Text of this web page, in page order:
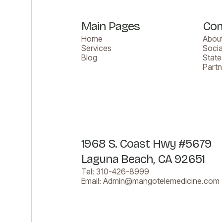
Main Pages
Home
Services
Blog
1968 S. Coast Hwy #5679
Laguna Beach, CA 92651
Tel: 310-426-8999
Email: Admin@mangotelemedicine.com